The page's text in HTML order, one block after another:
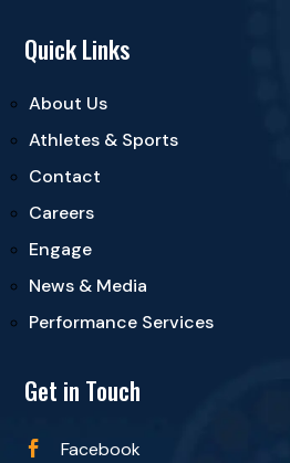
Quick Links
About Us
Athletes & Sports
Contact
Careers
Engage
News & Media
Performance Services
Get in Touch
 Facebook